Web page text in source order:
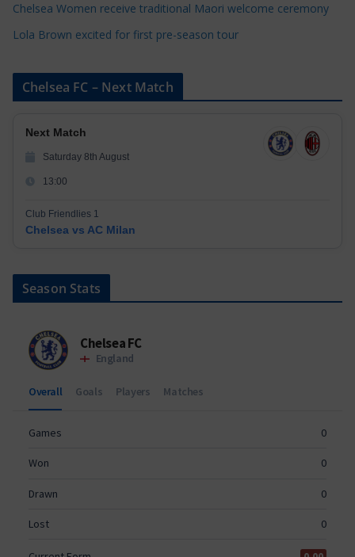
Chelsea Women receive traditional Maori welcome ceremony
Lola Brown excited for first pre-season tour
Chelsea FC – Next Match
Next Match
Saturday 8th August
13:00
Club Friendlies 1
Chelsea vs AC Milan
Season Stats